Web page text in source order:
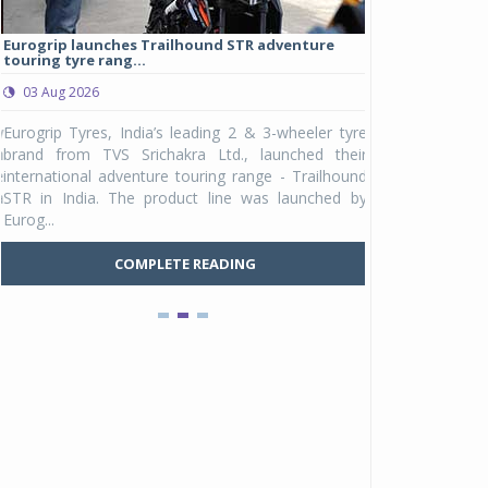
Eurogrip launches Trailhound STR adventure
touring tyre rang...
03 Aug 2026
Eurogrip Tyres, India’s leading 2 & 3-wheeler tyre
brand from TVS Srichakra Ltd., launched their
international adventure touring range - Trailhound
STR in India. The product line was launched by
Eurog...
COMPLETE READING
Studds
Raider Youth, a
young riders
Unicolor variant,